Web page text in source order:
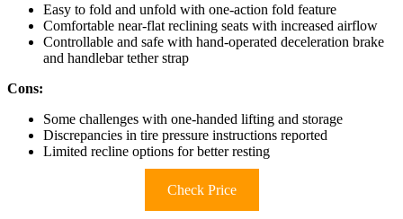
Easy to fold and unfold with one-action fold feature
Comfortable near-flat reclining seats with increased airflow
Controllable and safe with hand-operated deceleration brake
and handlebar tether strap
Cons:
Some challenges with one-handed lifting and storage
Discrepancies in tire pressure instructions reported
Limited recline options for better resting
Check Price